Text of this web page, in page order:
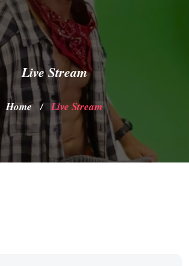
Live Stream
Home / Live Stream